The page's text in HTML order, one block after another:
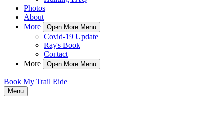
Photos
About
More
Open More Menu
Covid-19 Update
Ray's Book
Contact
More
Open More Menu
Book My Trail Ride
Menu